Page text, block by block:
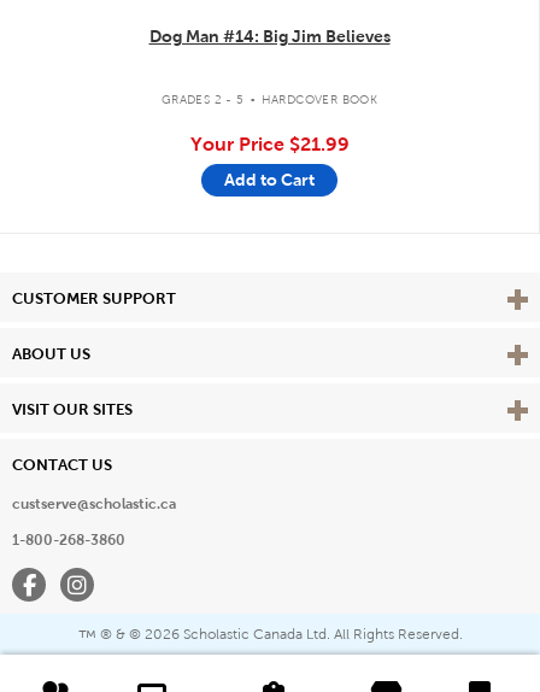
Dog Man #14: Big Jim Believes
GRADES 2 - 5 . HARDCOVER BOOK
Your Price $21.99
Add to Cart
CUSTOMER SUPPORT View
ABOUT US View
VISIT OUR SITES View
CONTACT US
custserve@scholastic.ca
1-800-268-3860
FacebookInstagram
™ ® & © 2026 Scholastic Canada Ltd. All Rights Reserved.